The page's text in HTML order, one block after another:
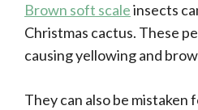
Brown soft scaleinsects
Christmas cactus. These
causing yellowing and
They can also be mistaken